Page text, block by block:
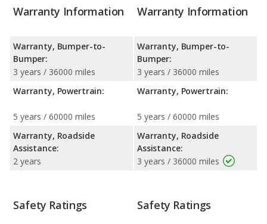
Warranty Information
Warranty, Bumper-to-
Bumper:
3 years / 36000 miles
Warranty, Powertrain:
5 years / 60000 miles
Warranty, Roadside
Assistance:
2 years
Warranty Information
Warranty, Bumper-to-
Bumper:
3 years / 36000 miles
Warranty, Powertrain:
5 years / 60000 miles
Warranty, Roadside
Assistance:
3 years / 36000 miles
Safety Ratings Safety Ratings